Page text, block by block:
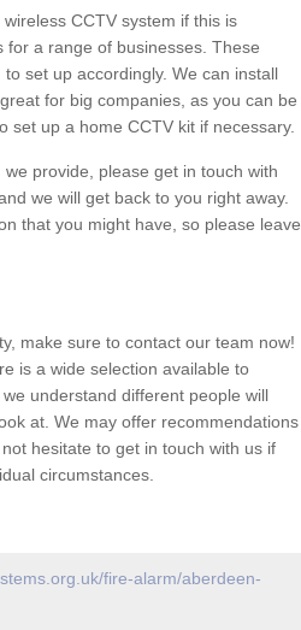
CCTV system if this is
a range of businesses. These
set up accordingly. We can install
for big companies, as you can be
set up a home CCTV kit if necessary.
provide, please get in touch with
we will get back to you right away.
that you might have, so please leave
make sure to contact our team now!
is a wide selection available to
understand different people will
at. We may offer recommendations
hesitate to get in touch with us if
circumstances.
fire-alarm/aberdeen-